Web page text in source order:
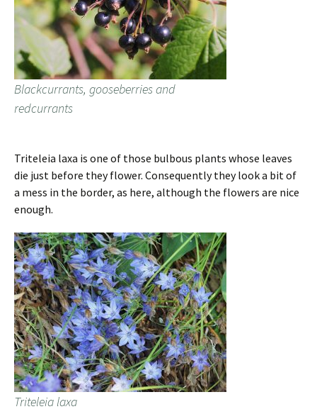
Blackcurrants, gooseberries and
redcurrants
Triteleia laxa is one of those bulbous plants whose leaves
die just before they flower. Consequently they look a bit of
a mess in the border, as here, although the flowers are nice
enough.
Triteleia laxa